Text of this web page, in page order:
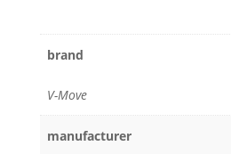
brand
V-Move
manufacturer